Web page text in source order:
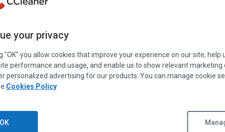
March 01, 2010
your privacy
"OK" you allow cookies that improve your experience on our site, help
performance and usage, and enable us to show relevant marketing
personalized advertising for our products. You can manage cookie
Cookies Policy
OK